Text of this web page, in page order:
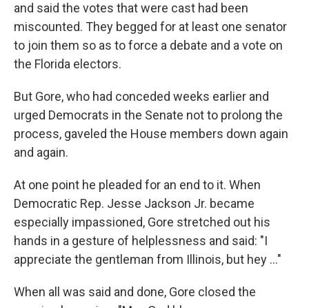
and said the votes that were cast had been
miscounted. They begged for at least one senator
to join them so as to force a debate and a vote on
the Florida electors.
But Gore, who had conceded weeks earlier and
urged Democrats in the Senate not to prolong the
process, gaveled the House members down again
and again.
At one point he pleaded for an end to it. When
Democratic Rep. Jesse Jackson Jr. became
especially impassioned, Gore stretched out his
hands in a gesture of helplessness and said: "I
appreciate the gentleman from Illinois, but hey ..."
When all was said and done, Gore closed the